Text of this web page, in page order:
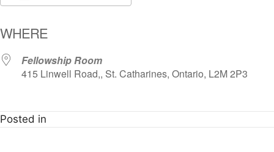
WHERE
Fellowship Room
415 Linwell Road,, St. Catharines, Ontario, L2M 2P3
Posted in